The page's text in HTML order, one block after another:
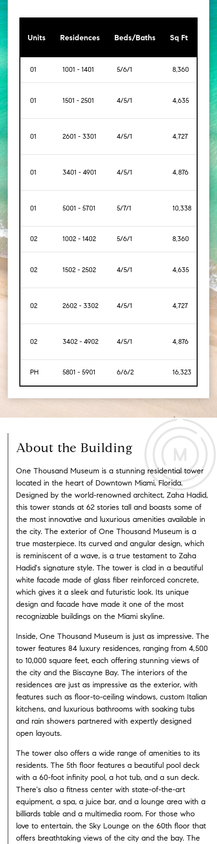
Units Residences Beds/Baths Sq Ft
[Sq
01 1001 - 1401 5/6/1 8,360
01 1501 - 2501 4/5/1 4,635
01 2601 - 3301 4/5/1 4,727
01 3401 - 4901 4/5/1 4,876
01 5001 - 5701 5/7/1 10,338
02 1002 - 1402 5/6/1 8,360
02 1502 - 2502 4/5/1 4,635
02 2602 - 3302 4/5/1 4,727
02 3402 - 4902 4/5/1 4,876
PH 5801 - 5901 6/6/2 16,323
About the Building
One Thousand Museum is a stunning residential tower
located in the heart of Downtown Miami, Florida.
Designed by the world-renowned architect, Zaha Hadid,
this tower stands at 62 stories tall and boasts some of
the most innovative and luxurious amenities available in
the city. The exterior of One Thousand Museum is a
true masterpiece. Its curved and angular design, which
is reminiscent of a wave, is a true testament to Zaha
Hadid's signature style. The tower is clad in a beautiful
white facade made of glass fiber reinforced concrete,
which gives it a sleek and futuristic look. Its unique
design and facade have made it one of the most
recognizable buildings on the Miami skyline.
Inside, One Thousand Museum is just as impressive. The
tower features 84 luxury residences, ranging from 4,500
to 10,000 square feet, each offering stunning views of
the city and the Biscayne Bay. The interiors of the
residences are just as impressive as the exterior, with
features such as floor-to-ceiling windows, custom Italian
kitchens, and luxurious bathrooms with soaking tubs
and rain showers partnered with expertly designed
open layouts.
The tower also offers a wide range of amenities to its
residents. The 5th floor features a beautiful pool deck
with a 60-foot infinity pool, a hot tub, and a sun deck.
There's also a fitness center with state-of-the-art
equipment, a spa, a juice bar, and a lounge area with a
billiards table and a multimedia room. For those who
love to entertain, the Sky Lounge on the 60th floor that
offers breathtaking views of the city and the bay. The